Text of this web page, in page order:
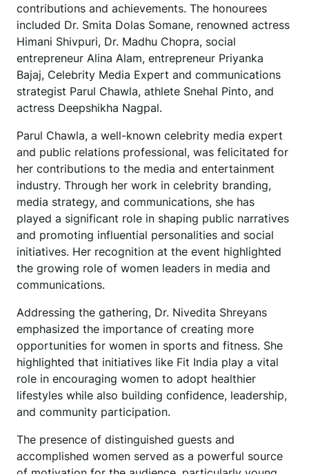
contributions and achievements. The honourees
included Dr. Smita Dolas Somane, renowned actress
Himani Shivpuri, Dr. Madhu Chopra, social
entrepreneur Alina Alam, entrepreneur Priyanka
Bajaj, Celebrity Media Expert and communications
strategist Parul Chawla, athlete Snehal Pinto, and
actress Deepshikha Nagpal.
Parul Chawla, a well-known celebrity media expert
and public relations professional, was felicitated for
her contributions to the media and entertainment
industry. Through her work in celebrity branding,
media strategy, and communications, she has
played a significant role in shaping public narratives
and promoting influential personalities and social
initiatives. Her recognition at the event highlighted
the growing role of women leaders in media and
communications.
Addressing the gathering, Dr. Nivedita Shreyans
emphasized the importance of creating more
opportunities for women in sports and fitness. She
highlighted that initiatives like Fit India play a vital
role in encouraging women to adopt healthier
lifestyles while also building confidence, leadership,
and community participation.
The presence of distinguished guests and
accomplished women served as a powerful source